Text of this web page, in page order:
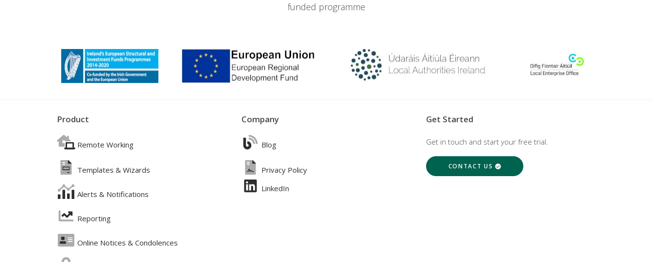
funded programme
Get Started
Get in touch and start your free trial.
CONTACT US
Product
Remote Working
Templates & Wizards
Alerts & Notifications
Reporting
Online Notices & Condolences
Company
Blog
Privacy Policy
LinkedIn